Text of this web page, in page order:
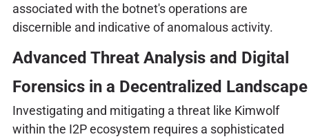
associated with the botnet's operations are
discernible and indicative of anomalous activity.
Advanced Threat Analysis and Digital
Forensics in a Decentralized Landscape
Investigating and mitigating a threat like Kimwolf
within the I2P ecosystem requires a sophisticated